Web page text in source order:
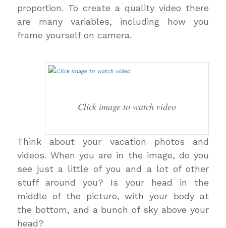
proportion. To create a quality video there
are many variables, including how you
frame yourself on camera.
Click image to watch video
Think about your vacation photos and
videos. When you are in the image, do you
see just a little of you and a lot of other
stuff around you? Is your head in the
middle of the picture, with your body at
the bottom, and a bunch of sky above your
head?